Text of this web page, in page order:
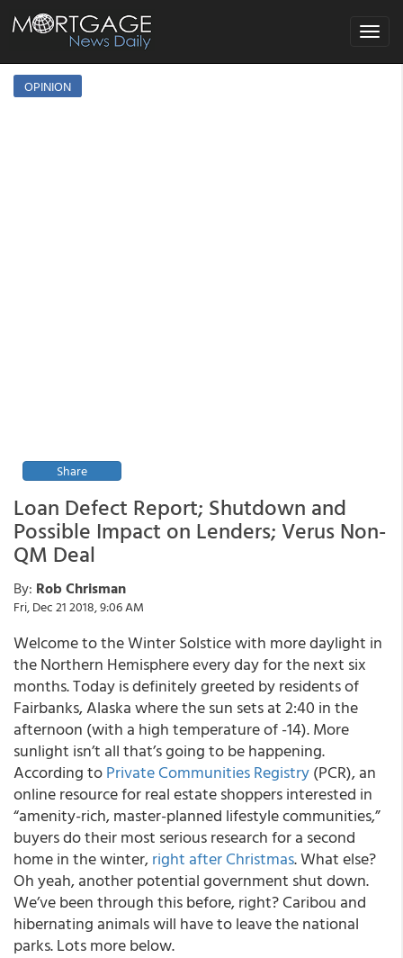
Toggle
OPINION
Share
Loan Defect Report; Shutdown and
Possible Impact on Lenders; Verus Non-
QM Deal
By: Rob Chrisman
Fri, Dec 21 2018, 9:06 AM
Welcome to the Winter Solstice with more daylight in
the Northern Hemisphere every day for the next six
months. Today is definitely greeted by residents of
Fairbanks, Alaska where the sun sets at 2:40 in the
afternoon (with a high temperature of -14). More
sunlight isn’t all that’s going to be happening.
According toPrivate Communities Registry(PCR), an
online resource for real estate shoppers interested in
“amenity-rich, master-planned lifestyle communities,”
buyers do their most serious research for a second
home in the winter,right after Christmas. What else?
Oh yeah, another potential government shut down.
We’ve been through this before, right? Caribou and
hibernating animals will have to leave the national
parks. Lots more below.